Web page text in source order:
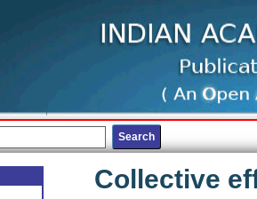
Collective